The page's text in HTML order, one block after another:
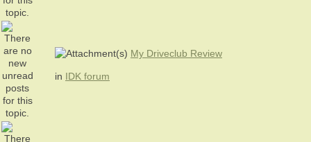
My Driveclub Review
in IDK forum